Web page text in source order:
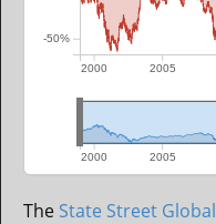
-50%
2000 2005
2000 2005
The State Street